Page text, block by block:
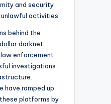
and security
unlawful activities.
behind the
darknet
enforcement
investigations
have ramped up
platforms by